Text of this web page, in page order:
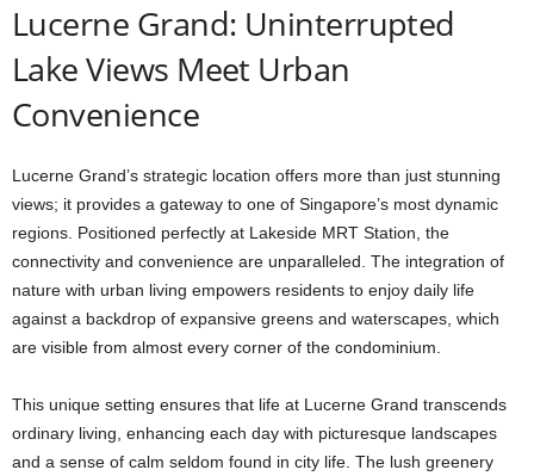
Lucerne Grand: Uninterrupted
Lake Views Meet Urban
Convenience
Lucerne Grand’s strategic location offers more than just stunning
views; it provides a gateway to one of Singapore’s most dynamic
regions. Positioned perfectly at Lakeside MRT Station, the
connectivity and convenience are unparalleled. The integration of
nature with urban living empowers residents to enjoy daily life
against a backdrop of expansive greens and waterscapes, which
are visible from almost every corner of the condominium.
This unique setting ensures that life at Lucerne Grand transcends
ordinary living, enhancing each day with picturesque landscapes
and a sense of calm seldom found in city life. The lush greenery